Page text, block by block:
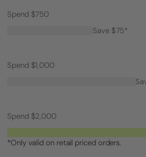
Spend $750
Save $75*
Spend $1,000
Spend $2,000
*Only valid on retail priced orders.